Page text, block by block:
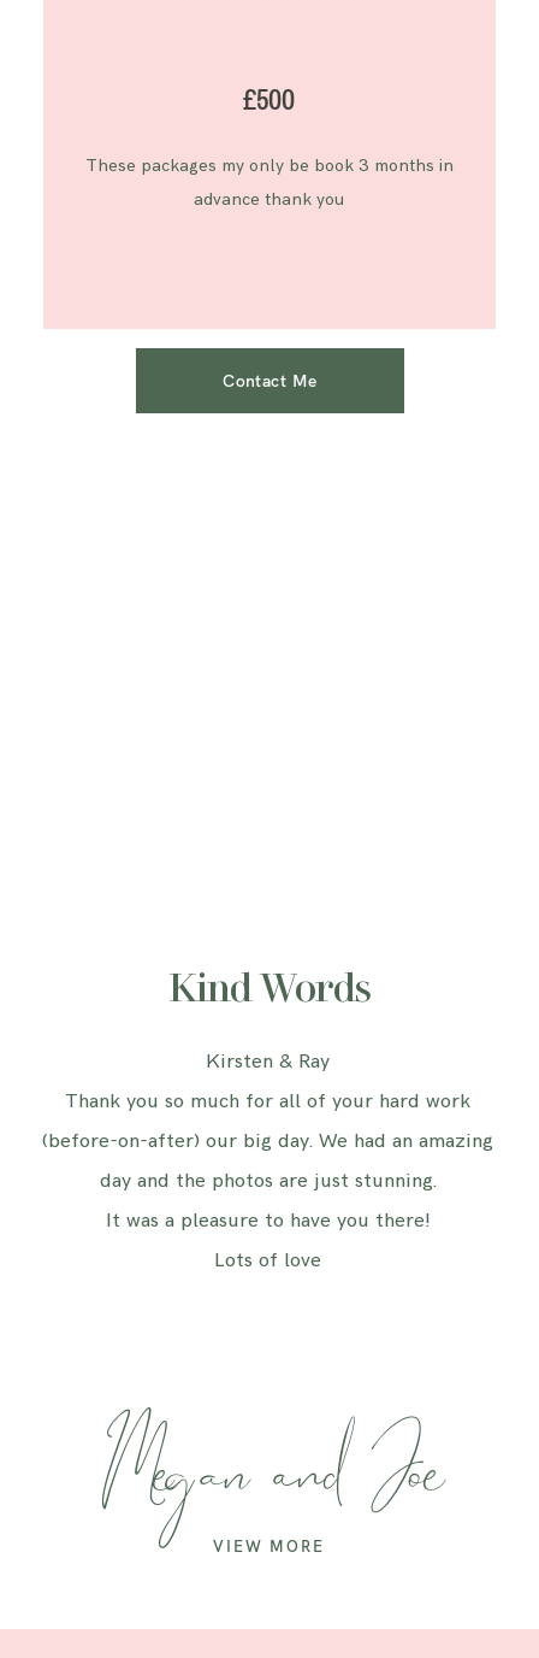
£500
These packages my only be book 3 months in
advance thank you
Contact Me
Kind Words
VIEW MORE
Kirsten & Ray
Thank you so much for all of your hard work
(before-on-after) our big day. We had an amazing
day and the photos are just stunning.
It was a pleasure to have you there!
Lots of love
Megan and Joe